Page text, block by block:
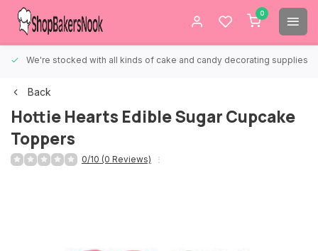
0
We're stocked with all kinds of cake and candy decorating supplies.
Back
Hottie Hearts Edible Sugar Cupcake
Toppers
0/10 (0 Reviews)